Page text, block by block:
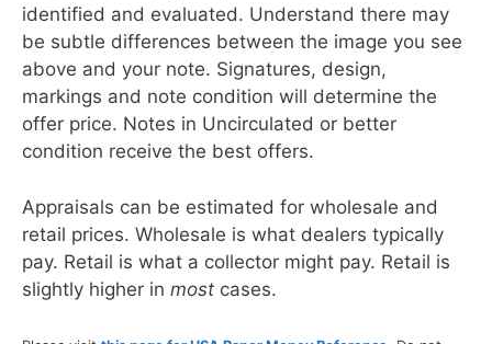
identified and evaluated. Understand there may
be subtle differences between the image you see
above and your note. Signatures, design,
markings and note condition will determine the
offer price. Notes in Uncirculated or better
condition receive the best offers.
Appraisals can be estimated for wholesale and
retail prices. Wholesale is what dealers typically
pay. Retail is what a collector might pay. Retail is
slightly higher in most cases.